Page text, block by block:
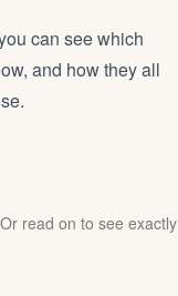
can see which
and how they all
read on to see exactly